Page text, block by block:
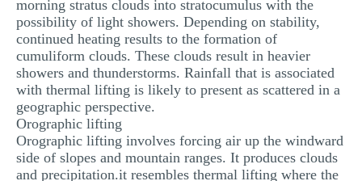
morning stratus clouds into stratocumulus with the
possibility of light showers. Depending on stability,
continued heating results to the formation of
cumuliform clouds. These clouds result in heavier
showers and thunderstorms. Rainfall that is associated
with thermal lifting is likely to present as scattered in a
geographic perspective.
Orographic lifting
Orographic lifting involves forcing air up the windward
side of slopes and mountain ranges. It produces clouds
and precipitation.it resembles thermal lifting where the